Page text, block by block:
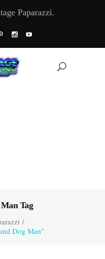
Paparazzi.
Tag
/
Dog Man"